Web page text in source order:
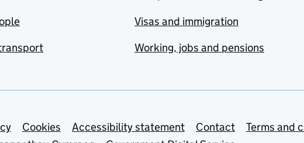
Visas and immigration
Working, jobs and pensions
links
Cookies Accessibility statement Contact
Terms and